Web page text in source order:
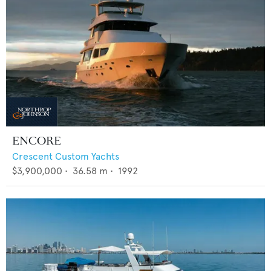
ENCORE
Crescent Custom Yachts
$3,900,000 • 36.58 m • 1992